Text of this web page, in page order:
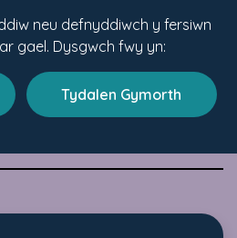
neu defnyddiwch y fersiwn
gael. Dysgwch fwy yn:
Tydalen Gymorth